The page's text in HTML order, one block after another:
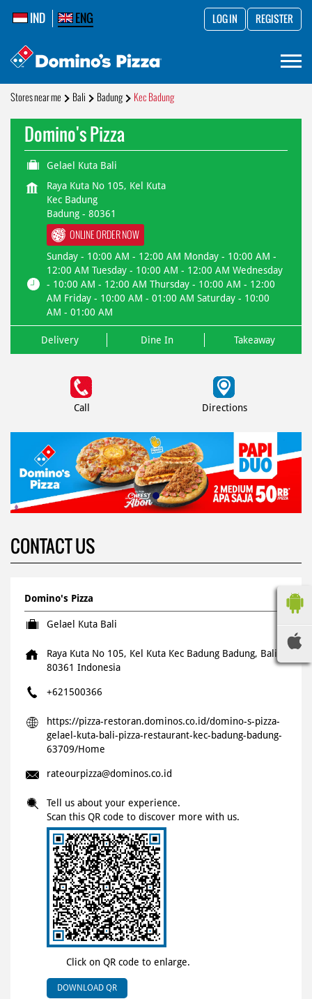
IND ENG LOG IN REGISTER
Stores near me Bali Badung Kec Badung
Domino's Pizza
Gelael Kuta Bali
Raya Kuta No 105, Kel Kuta
Kec Badung
Badung - 80361
ONLINE ORDER NOW
Sunday - 10:00 AM - 12:00 AM Monday - 10:00 AM -
12:00 AM Tuesday - 10:00 AM - 12:00 AM Wednesday
- 10:00 AM - 12:00 AM Thursday - 10:00 AM - 12:00
AM Friday - 10:00 AM - 01:00 AM Saturday - 10:00
AM - 01:00 AM
Delivery Dine In Takeaway
Call Directions
CONTACT US
Domino's Pizza
Gelael Kuta Bali
Raya Kuta No 105, Kel Kuta Kec Badung Badung, Bali
80361 Indonesia
+621500366
https://pizza-restoran.dominos.co.id/domino-s-pizza-
gelael-kuta-bali-pizza-restaurant-kec-badung-badung-
63709/Home
rateourpizza@dominos.co.id
Click on QR code to enlarge.
Tell us about your experience.
Scan this QR code to discover more with us.
DOWNLOAD QR